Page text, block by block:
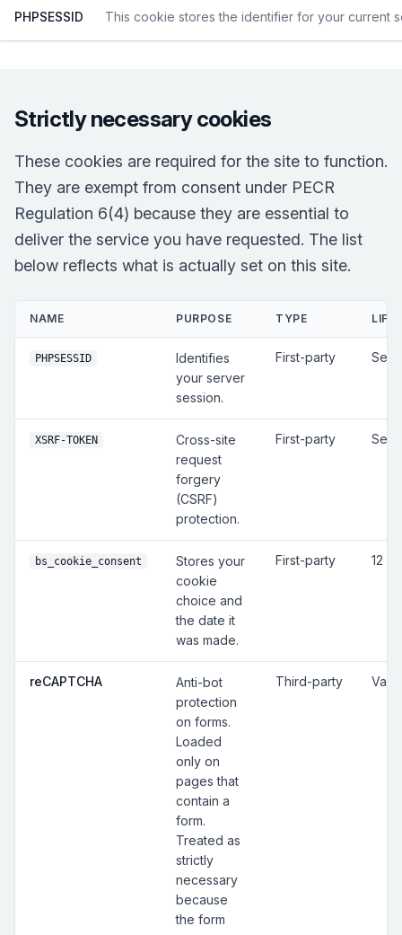
PHPSESSID This cookie stores the identifier for your current
Strictly necessary cookies
These cookies are required for the site to function.
They are exempt from consent under PECR
Regulation 6(4) because they are essential to
deliver the service you have requested. The list
below reflects what is actually set on this site.
NAME PURPOSE TYPE
PHPSESSID
Identifies
your server
session.
First-party
XSRF-TOKEN
Cross-site
request
forgery
(CSRF)
protection.
First-party
bs_cookie_consent
Stores your
cookie
choice and
the date it
was made.
First-party 12
reCAPTCHA
Anti-bot
protection
on forms.
Loaded
only on
pages that
contain a
form.
Treated as
strictly
necessary
because
the form
Third-party